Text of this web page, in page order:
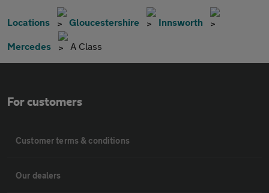
Locations Gloucestershire Innsworth
Mercedes A Class
For customers
Customer terms & conditions
Our dealers